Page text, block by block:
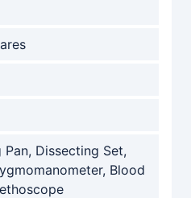
Dissecting Set,
Blood